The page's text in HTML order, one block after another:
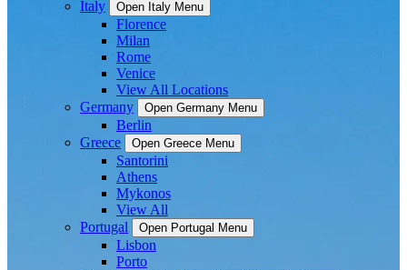
Italy
Open Italy Menu
Florence
Milan
Rome
Venice
View All Locations
Germany
Open Germany Menu
Berlin
Greece
Open Greece Menu
Santorini
Athens
Mykonos
View All
Portugal
Open Portugal Menu
Lisbon
Porto